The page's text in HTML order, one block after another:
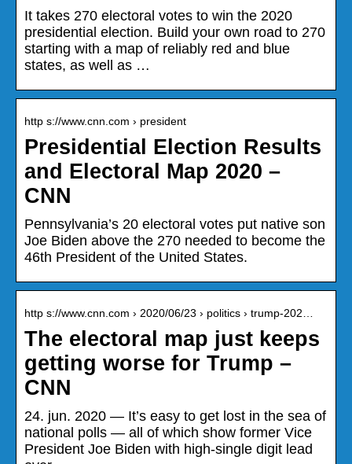
It takes 270 electoral votes to win the 2020
presidential election. Build your own road to 270
starting with a map of reliably red and blue
states, as well as …
http s://www.cnn.com › president
Presidential Election Results
and Electoral Map 2020 –
CNN
Pennsylvania’s 20 electoral votes put native son
Joe Biden above the 270 needed to become the
46th President of the United States.
http s://www.cnn.com › 2020/06/23 › politics › trump-202…
The electoral map just keeps
getting worse for Trump –
CNN
24. jun. 2020 — It’s easy to get lost in the sea of
national polls — all of which show former Vice
President Joe Biden with high-single digit lead